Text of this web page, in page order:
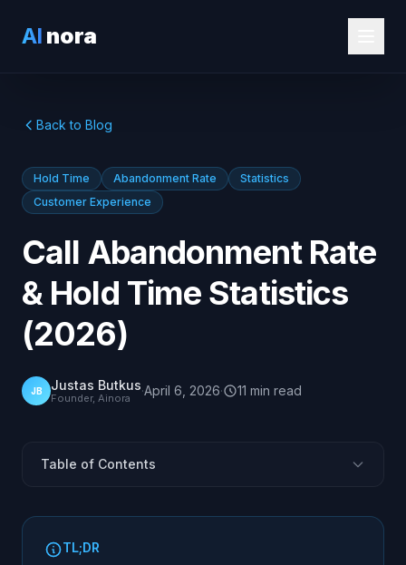
AI nora
Back to Blog
Hold Time Abandonment Rate
Statistics
Customer Experience
Call Abandonment Rate
& Hold Time Statistics
(2026)
JB Justas Butkus
Founder, Ainora ·April 6, 2026· 11 min read
Table of Contents
What Is the Average Speed to Answer?
TL;DR